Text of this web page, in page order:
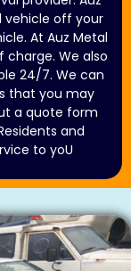
vehicle off your
At Auz Metal
We also
24/7. We can
that you may
a quote form
and
to yoU